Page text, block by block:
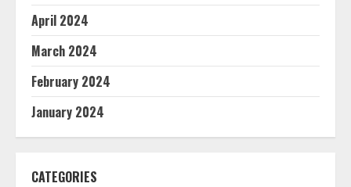
April 2024
March 2024
February 2024
January 2024
CATEGORIES